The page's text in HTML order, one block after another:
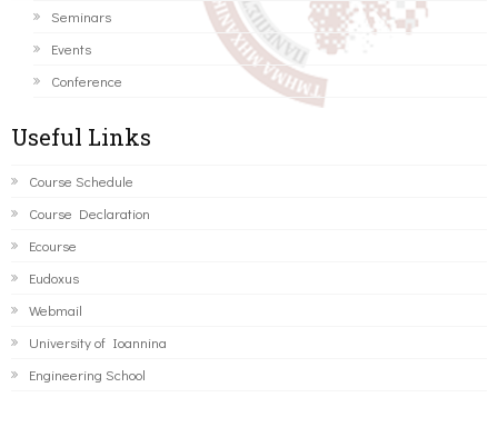
Seminars
Events
Conference
Useful Links
Course Schedule
Course Declaration
Ecourse
Eudoxus
Webmail
University of Ioannina
Engineering School